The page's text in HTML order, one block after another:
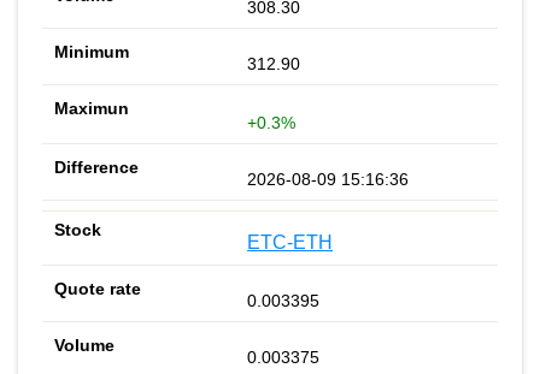
308.30
312.90
+0.3%
2026-08-09 15:16:36
ETC-ETH
0.003395
0.003375